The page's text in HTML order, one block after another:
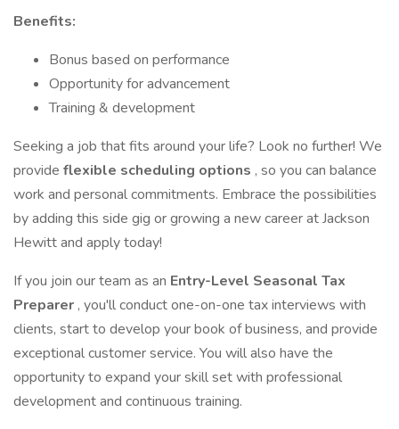
Benefits:
Bonus based on performance
Opportunity for advancement
Training & development
Seeking a job that fits around your life? Look no further! We
provide flexible scheduling options , so you can balance
work and personal commitments. Embrace the possibilities
by adding this side gig or growing a new career at Jackson
Hewitt and apply today!
If you join our team as an Entry-Level Seasonal Tax
Preparer , you'll conduct one-on-one tax interviews with
clients, start to develop your book of business, and provide
exceptional customer service. You will also have the
opportunity to expand your skill set with professional
development and continuous training.